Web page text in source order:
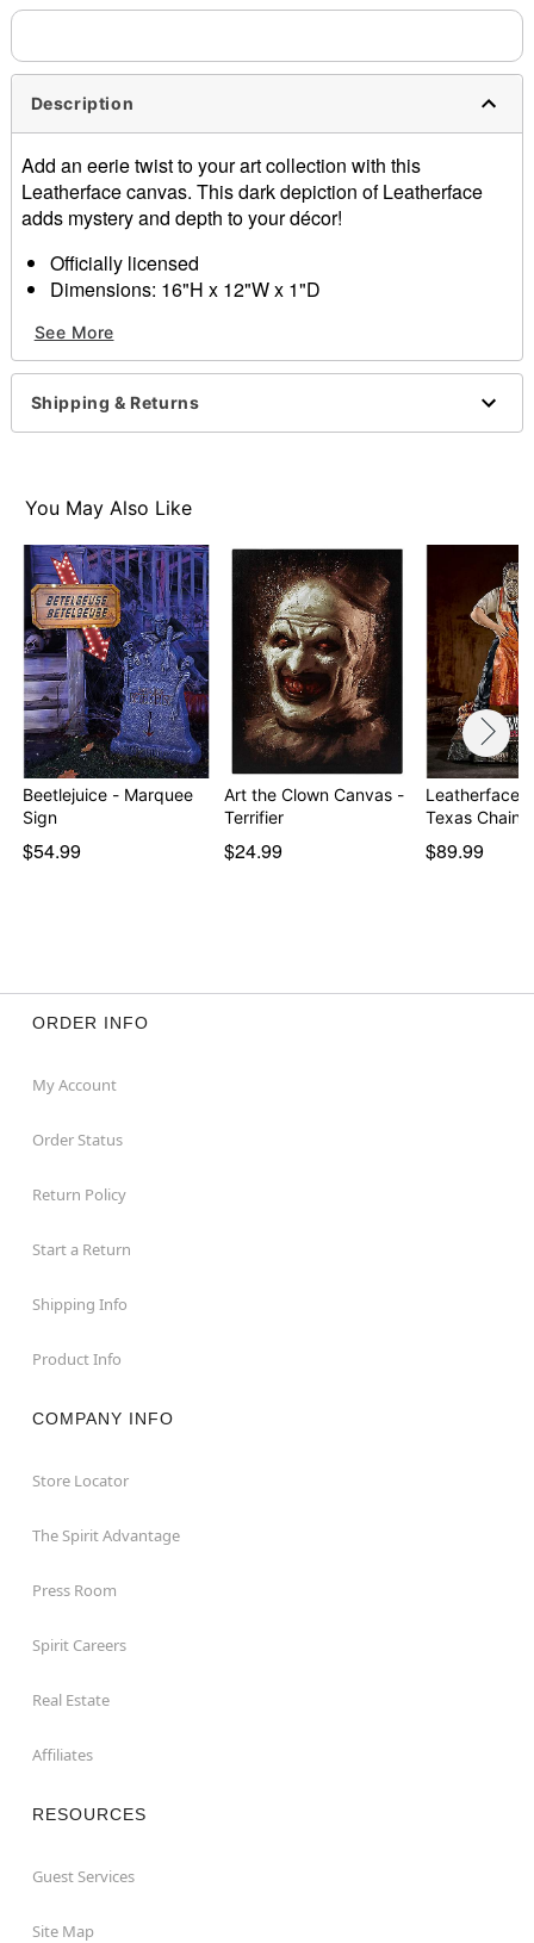
Description
Add an eerie twist to your art collection with this
Leatherface canvas. This dark depiction of Leatherface
adds mystery and depth to your décor!
Officially licensed
Dimensions: 16"H x 12"W x 1"D
Care: Wipe with a soft, dry or slightly damp cloth
Imported
See More
Shipping & Returns
You May Also Like
Beetlejuice - Marquee
Sign
$54.99
Art the Clown Canvas -
Terrifier
$24.99
Leatherface
Texas
$89.99
ORDER INFO
My Account
Order Status
Return Policy
Start a Return
Shipping Info
Product Info
COMPANY INFO
Store Locator
The Spirit Advantage
Press Room
Spirit Careers
Real Estate
Affiliates
RESOURCES
Guest Services
Site Map